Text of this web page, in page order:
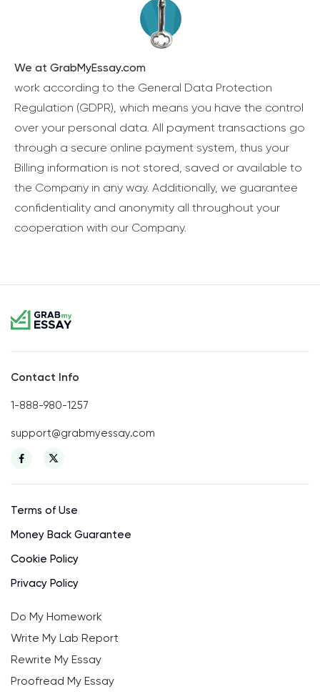
We at GrabMyEssay.com
work according to the General Data Protection
Regulation (GDPR), which means you have the control
over your personal data. All payment transactions go
through a secure online payment system, thus your
Billing information is not stored, saved or available to
the Company in any way. Additionally, we guarantee
confidentiality and anonymity all throughout your
cooperation with our Company.
Contact Info
1-888-980-1257
support@grabmyessay.com
Terms of Use
Money Back Guarantee
Cookie Policy
Privacy Policy
Do My Homework
Write My Lab Report
Rewrite My Essay
Proofread My Essay